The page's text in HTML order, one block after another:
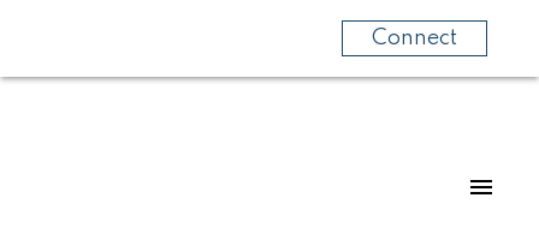
Connect